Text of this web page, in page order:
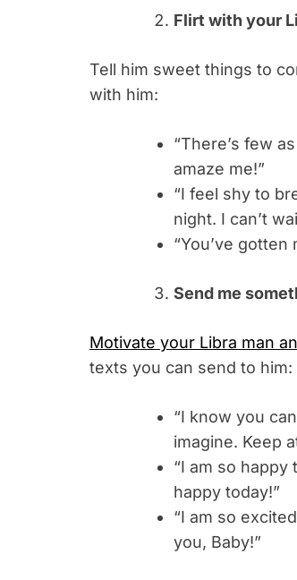
Flirt with your
Tell him sweet things to
with him:
“There’s few
amaze me!”
“I feel shy to
night. I can’t
“You’ve
Send me
Motivate your Libra man
texts you can send to him:
“I know you
imagine. Keep
“I am so
happy today!”
“I am so
you, Baby!”